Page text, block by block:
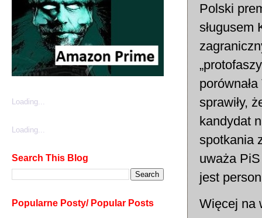
Polski
sługusem
sprawiły,
kandydat
spotkania
uważa
jest
Więcej na
Loading...
Loading...
Search This Blog
Popularne Posty/ Popular Posts